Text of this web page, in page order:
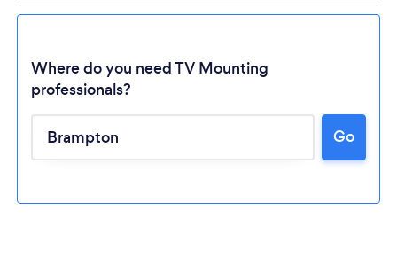
Where do you need TV Mounting
professionals?
Go